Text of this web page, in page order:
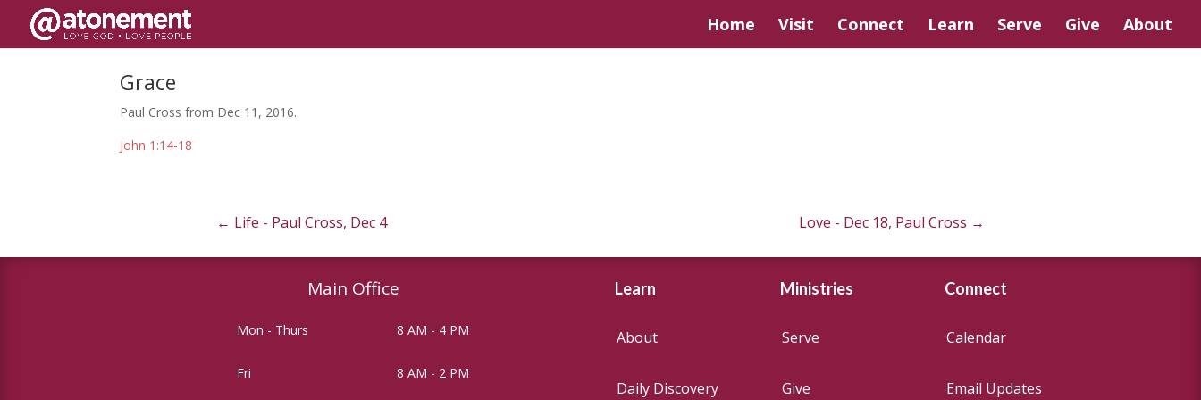
Home Visit Connect Learn Serve Give About
Grace
Paul Cross from Dec 11, 2016.
John 1:14-18
← Life - Paul Cross, Dec 4 Love - Dec 18, Paul Cross →
Main Office
Mon - Thurs 8 AM - 4 PM
Fri 8 AM - 2 PM
Learn
About
Daily Discovery
Ministries
Serve
Give
Connect
Calendar
Email Updates